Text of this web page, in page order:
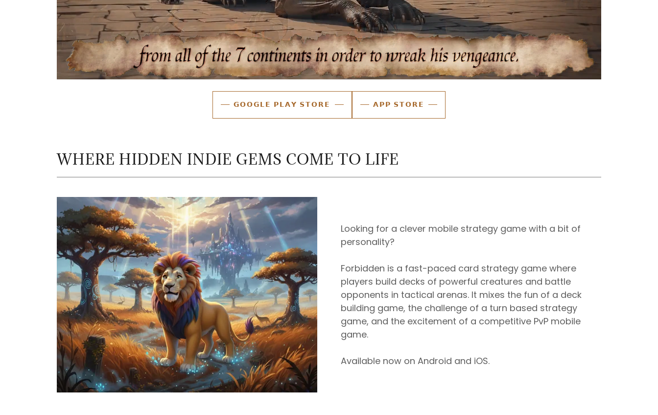
𝗚𝗢𝗢𝗚𝗟𝗘 𝗣𝗟𝗔𝗬 𝗦𝗧𝗢𝗥𝗘 𝗔𝗣𝗣 𝗦𝗧𝗢𝗥𝗘
WHERE HIDDEN INDIE GEMS COME TO LIFE
Looking for a clever mobile strategy game with a bit of
personality?
Forbidden is a fast-paced card strategy game where
players build decks of powerful creatures and battle
opponents in tactical arenas. It mixes the fun of a deck
building game, the challenge of a turn based strategy
game, and the excitement of a competitive PvP mobile
game.
Available now on Android and iOS.